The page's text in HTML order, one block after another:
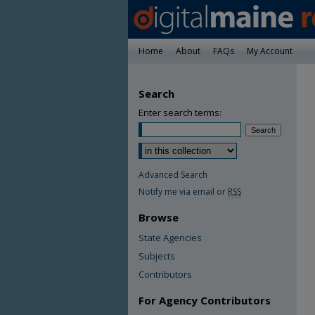
Home About FAQs My Account
Search
Enter search terms:
Advanced Search
Notify me via email or RSS
Browse
State Agencies
Subjects
Contributors
For Agency Contributors